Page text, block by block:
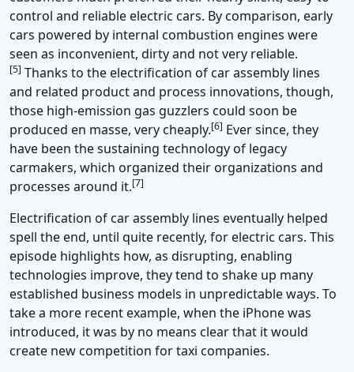
control and reliable electric cars. By comparison, early
cars powered by internal combustion engines were
seen as inconvenient, dirty and not very reliable.
[5] Thanks to the electrification of car assembly lines
and related product and process innovations, though,
those high-emission gas guzzlers could soon be
produced en masse, very cheaply.[6] Ever since, they
have been the sustaining technology of legacy
carmakers, which organized their organizations and
processes around it.[7]
Electrification of car assembly lines eventually helped
spell the end, until quite recently, for electric cars. This
episode highlights how, as disrupting, enabling
technologies improve, they tend to shake up many
established business models in unpredictable ways. To
take a more recent example, when the iPhone was
introduced, it was by no means clear that it would
create new competition for taxi companies.